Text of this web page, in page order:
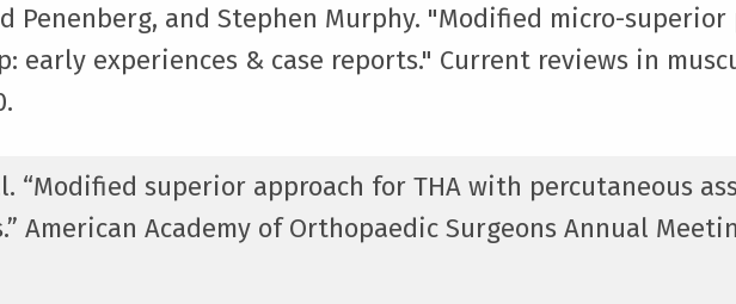
Penenberg, and Stephen Murphy. "Modified micro-
early experiences & case reports." Current reviews in
“Modified superior approach for THA with percutaneous
American Academy of Orthopaedic Surgeons Annual